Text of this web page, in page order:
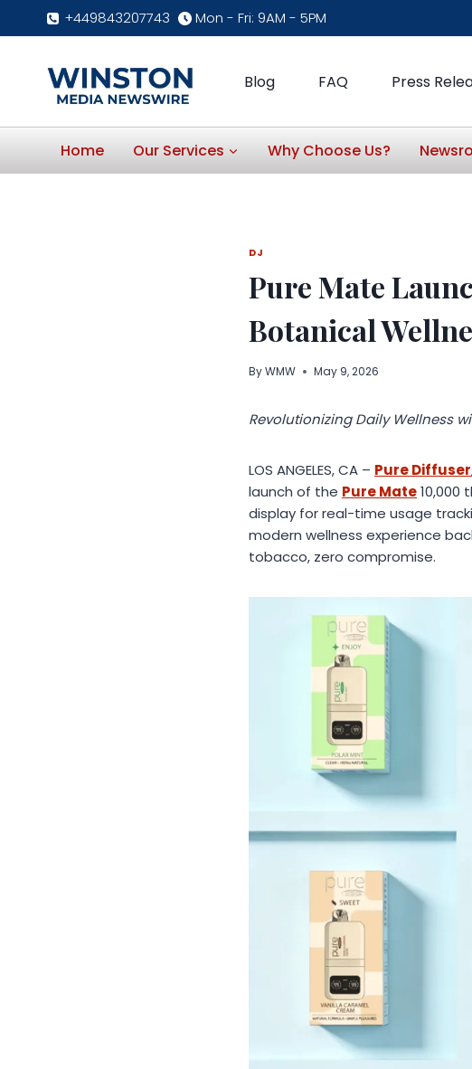
+449843207743 Mon - Fri: 9AM - 5PM
Blog FAQ Press
Home Our Services Why Choose Us?
DJ
Pure Mate
Botanical
ByWMW May 9, 2026
Revolutionizing Daily Wellness
LOS ANGELES, CA – Pure Diffuser
launch of the Pure Mate10,000
display for real-time usage
modern wellness experience
tobacco, zero compromise.